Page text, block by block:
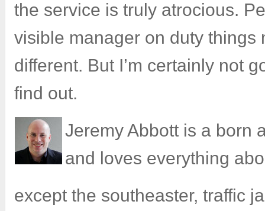
the service is truly atrocious.
visible manager on duty things
different. But I’m certainly not
find out.
Jeremy Abbott is a born
and loves everything
except the southeaster, traffic